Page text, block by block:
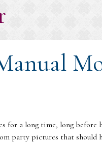
for a long time, long before
party pictures that should